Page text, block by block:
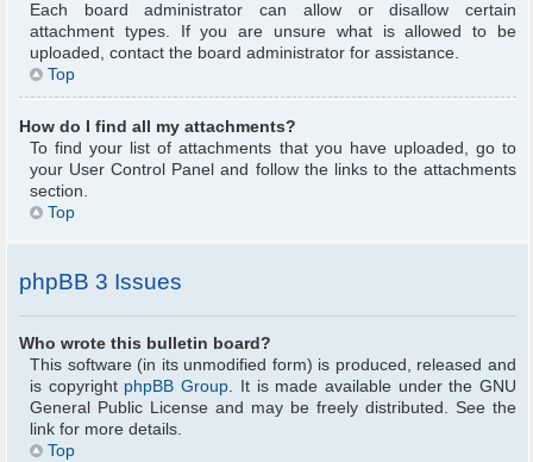
Each board administrator can allow or disallow certain
attachment types. If you are unsure what is allowed to be
uploaded, contact the board administrator for assistance.
Top
How do I find all my attachments?
To find your list of attachments that you have uploaded, go to
your User Control Panel and follow the links to the attachments
section.
Top
phpBB 3 Issues
Who wrote this bulletin board?
This software (in its unmodified form) is produced, released and
is copyright phpBB Group. It is made available under the GNU
General Public License and may be freely distributed. See the
link for more details.
Top